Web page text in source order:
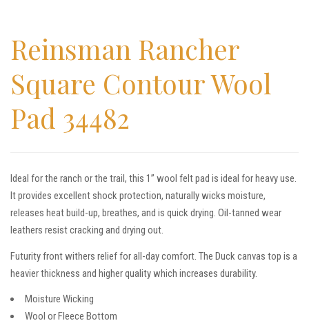
Reinsman Rancher
Square Contour Wool
Pad 34482
Ideal for the ranch or the trail, this 1” wool felt pad is ideal for heavy use.
It provides excellent shock protection, naturally wicks moisture,
releases heat build-up, breathes, and is quick drying. Oil-tanned wear
leathers resist cracking and drying out.
Futurity front withers relief for all-day comfort. The Duck canvas top is a
heavier thickness and higher quality which increases durability.
Moisture Wicking
Wool or Fleece Bottom